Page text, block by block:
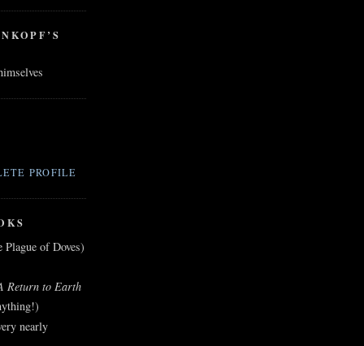
PROFILE
of Doves)
Return to Earth
nearly